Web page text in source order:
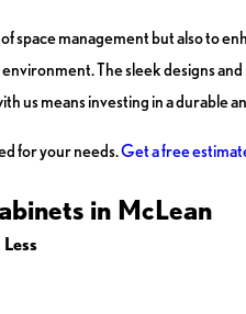
management but also to
The sleek designs
us means investing in a durable
for your needs.Get a free
in McLean
Less